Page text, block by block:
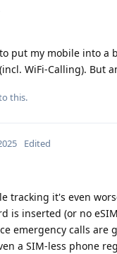
put my mobile into a
WiFi-Calling). But
this.
Edited
tracking it's even
is inserted (or no
emergency calls
a SIM-less phone